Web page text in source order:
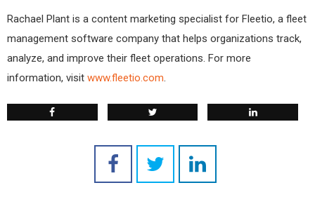
Rachael Plant is a content marketing specialist for Fleetio, a fleet
management software company that helps organizations track,
analyze, and improve their fleet operations. For more
information, visit www.fleetio.com.